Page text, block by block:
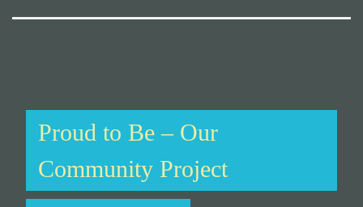
Proud to Be – Our
Community Project